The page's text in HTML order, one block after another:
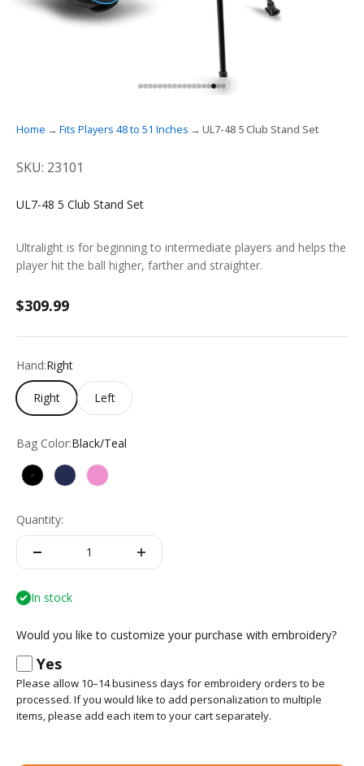
GO TO ITEM 2
GO TO ITEM 3
GO TO ITEM 4
GO TO ITEM 5
GO TO ITEM 6
GO TO ITEM 7
GO TO ITEM 8
GO TO ITEM 9
GO TO ITEM 10
GO TO ITEM 11
GO TO ITEM 12
GO TO ITEM 13
GO TO ITEM 14
GO TO ITEM 15
GO TO ITEM 16
GO TO ITEM 17
GO TO ITEM 18
Home Fits Players 48 to 51 Inches UL7-48 5 Club Stand Set
SKU: 23101
UL7-48 5 Club Stand Set
Ultralight is for beginning to intermediate players and helps the
player hit the ball higher, farther and straighter.
Sale price
$309.99
Hand:Right
Right Left
Bag Color:Black/Teal
Black/TealNavy/RedWhite/Pink
Quantity:
In stock
Would you like to customize your purchase with embroidery?
Yes
Please allow 10–14 business days for embroidery orders to be
processed. If you would like to add personalization to multiple
items, please add each item to your cart separately.